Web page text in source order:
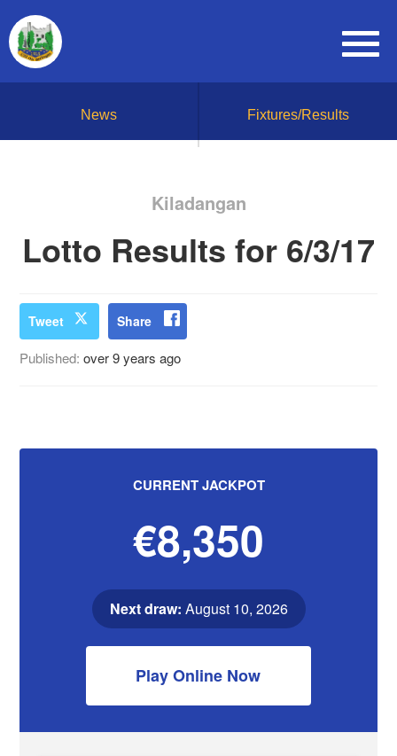
News Fixtures/Results
Kiladangan
Lotto Results for 6/3/17
Tweet Share
Published:over 9 years ago
CURRENT JACKPOT
€8,350
Next draw: August 10, 2026
Play Online Now